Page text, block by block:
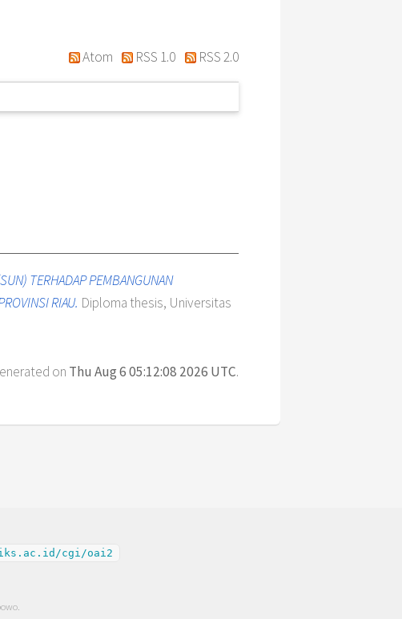
Atom RSS 1.0 RSS 2.0
TERHADAP PEMBANGUNAN
RIAU. Diploma thesis, Universitas
on Thu Aug 6 05:12:08 2026 UTC.
cgi/oai2
.